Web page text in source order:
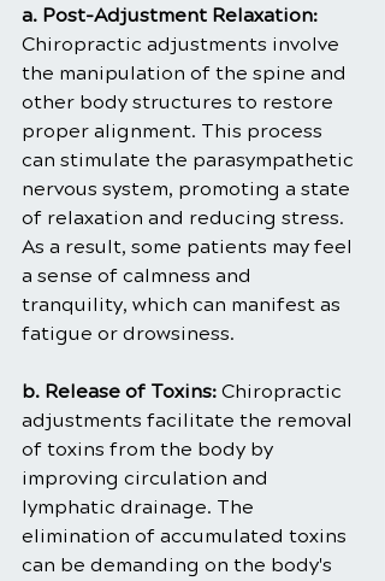
a. Post-Adjustment Relaxation:
Chiropractic adjustments involve
the manipulation of the spine and
other body structures to restore
proper alignment. This process
can stimulate the parasympathetic
nervous system, promoting a state
of relaxation and reducing stress.
As a result, some patients may feel
a sense of calmness and
tranquility, which can manifest as
fatigue or drowsiness.
b. Release of Toxins: Chiropractic
adjustments facilitate the removal
of toxins from the body by
improving circulation and
lymphatic drainage. The
elimination of accumulated toxins
can be demanding on the body's